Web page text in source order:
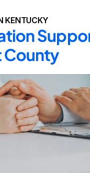
KENTUCKY
County